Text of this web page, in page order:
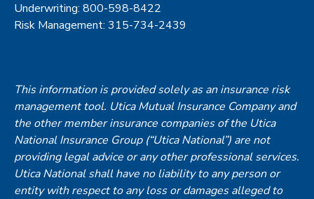
Underwriting: 800-598-8422
Risk Management: 315-734-2439
This information is provided solely as an insurance risk
management tool. Utica Mutual Insurance Company and
the other member insurance companies of the Utica
National Insurance Group (“Utica National”) are not
providing legal advice or any other professional services.
Utica National shall have no liability to any person or
entity with respect to any loss or damages alleged to